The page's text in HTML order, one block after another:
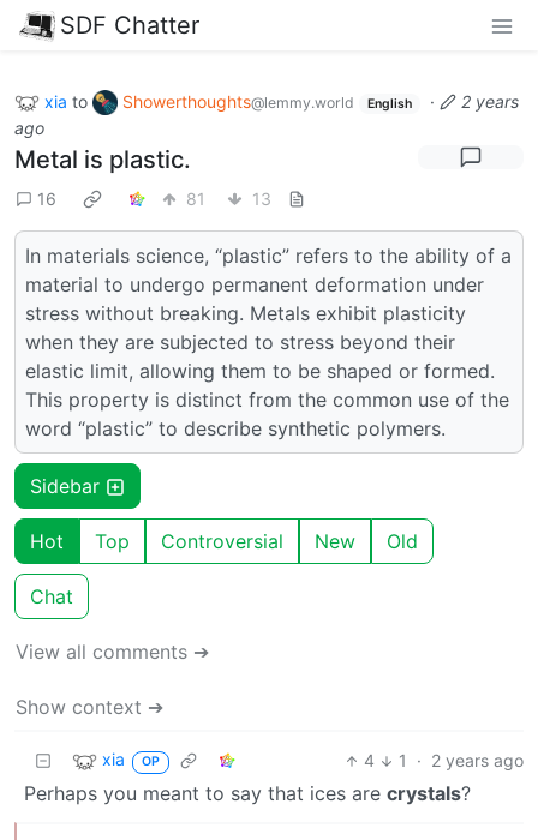
SDF Chatter
xia to Showerthoughts@lemmy.world English ·
2 years
ago
Metal is plastic.
16 81 13
In materials science, “plastic” refers to the ability of a
material to undergo permanent deformation under
stress without breaking. Metals exhibit plasticity
when they are subjected to stress beyond their
elastic limit, allowing them to be shaped or formed.
This property is distinct from the common use of the
word “plastic” to describe synthetic polymers.
Sidebar
Hot Top Controversial New Old
Chat
View all comments ➔
Show context ➔
xia OP 4 1 · 2 years ago
Perhaps you meant to say that ices are crystals?